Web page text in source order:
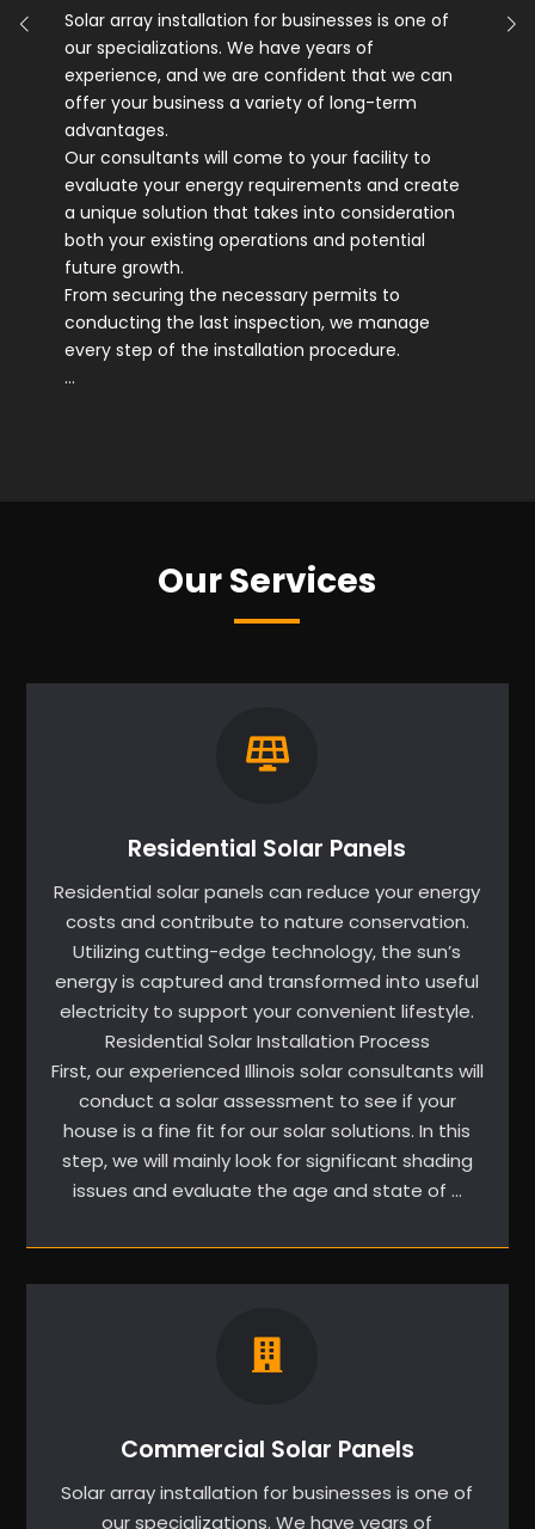
Solar array installation for businesses is one of
our specializations. We have years of
experience, and we are confident that we can
offer your business a variety of long-term
advantages.
Our consultants will come to your facility to
evaluate your energy requirements and create
a unique solution that takes into consideration
both your existing operations and potential
future growth.
From securing the necessary permits to
conducting the last inspection, we manage
every step of the installation procedure.
…
Our Services
Residential Solar Panels
Residential solar panels can reduce your energy
costs and contribute to nature conservation.
Utilizing cutting-edge technology, the sun’s
energy is captured and transformed into useful
electricity to support your convenient lifestyle.
Residential Solar Installation Process
First, our experienced Illinois solar consultants will
conduct a solar assessment to see if your
house is a fine fit for our solar solutions. In this
step, we will mainly look for significant shading
issues and evaluate the age and state of …
Commercial Solar Panels
Solar array installation for businesses is one of
our specializations. We have years of